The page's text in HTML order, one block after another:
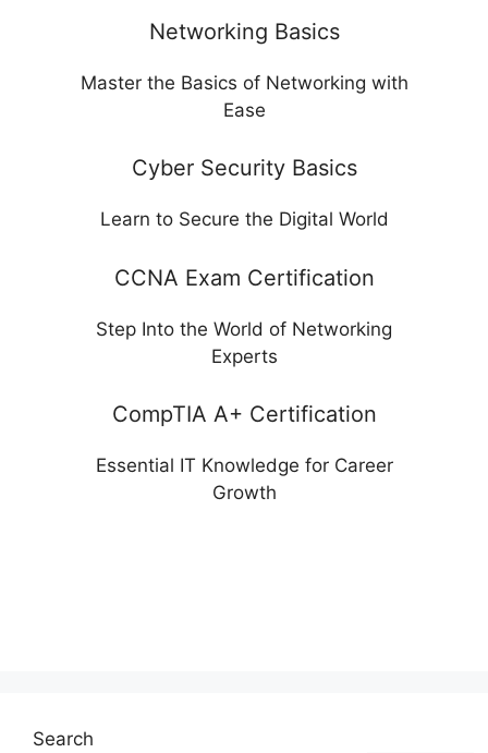
Networking Basics
Master the Basics of Networking with
Ease
Cyber Security Basics
Learn to Secure the Digital World
CCNA Exam Certification
Step Into the World of Networking
Experts
CompTIA A+ Certification
Essential IT Knowledge for Career
Growth
Search